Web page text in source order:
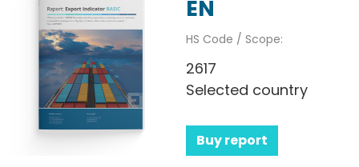
EN
HS Code / Scope:
2617
Selected country
Buy report